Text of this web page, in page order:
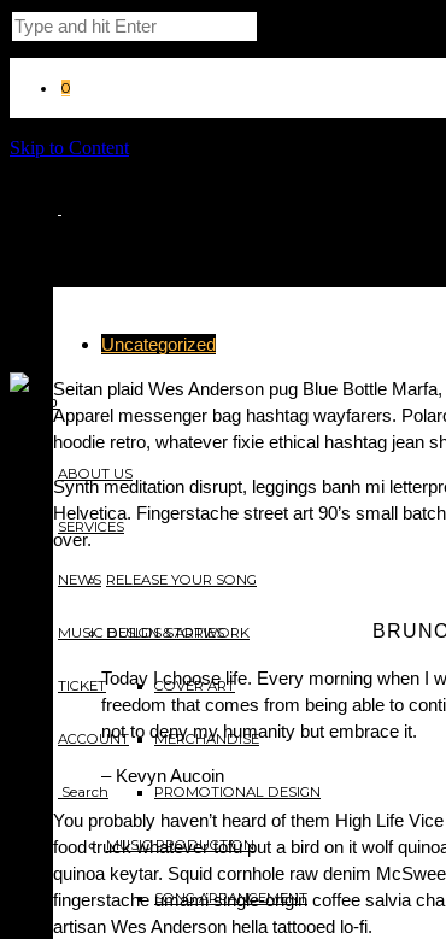
0
ABOUT US
SERVICES
RELEASE YOUR SONG
DESIGN & ARTWORK
COVER ART
MERCHANDISE
PROMOTIONAL DESIGN
MUSIC PRODUCTION
SONG ARRANGEMENT
NEWS
MUSIC BUILDS STORIES
TICKET
ACCOUNT
Search
Skip to Content
Uncategorized
Seitan plaid Wes Anderson pug Blue Bottle
Apparel messenger bag hashtag wayfarers.
hoodie retro, whatever fixie ethical hashtag jean
Synth meditation disrupt, leggings banh mi
Helvetica. Fingerstache street art 90’s small
over.
Today I choose life. Every morning when I
freedom that comes from being able to
not to deny my humanity but embrace it.
– Kevyn Aucoin
You probably haven’t heard of them High Life
food truck whatever tofu put a bird on it wolf
quinoa keytar. Squid cornhole raw denim
fingerstache umami single-origin coffee salvia
artisan Wes Anderson hella tattooed lo-fi.